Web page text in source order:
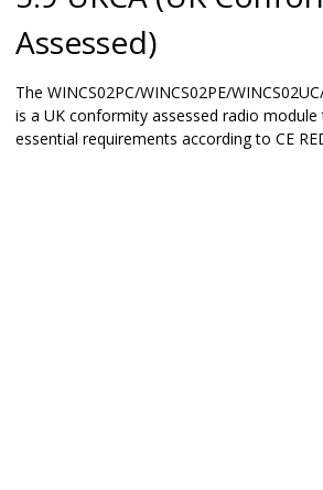
Assessed)
The WINCS02PC/WINCS02PE/
is a UK conformity assessed radio
essential requirements according to CE